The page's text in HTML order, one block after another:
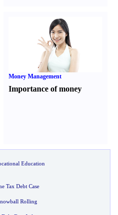
Money Management
Importance of money
Education
Tax Debt Case
Rolling